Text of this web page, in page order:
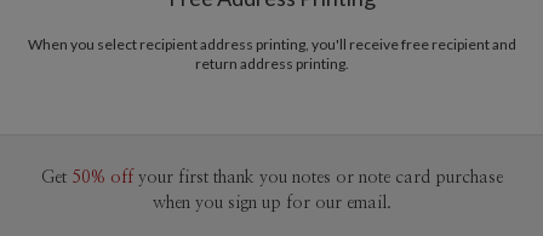
$4.49
10-29
$3.89
$3.59
dreamy career and a quixotic lifestyle.
When you select recipient address printing, you'll receive free recipient and
return address printing.
Get 50% off your first thank you notes or note card purchase
when you sign up for our email.